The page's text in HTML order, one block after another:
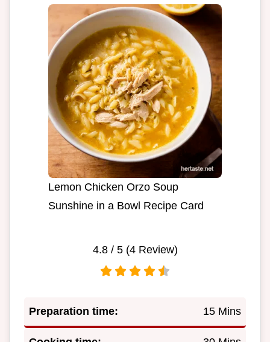
Lemon Chicken Orzo Soup
Sunshine in a Bowl Recipe Card
4.8/ 5 (4Review)
Preparation time: 15 Mins